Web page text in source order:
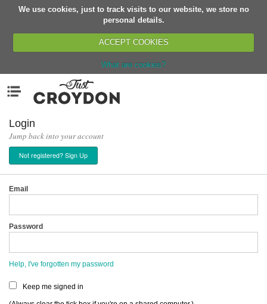
We use cookies, just to track visits to our website, we store no
personal details.
ACCEPT COOKIES
What are cookies?
Organisations
News
Events
Classes
Buy, Sell, Giveaway
Networks
Sign Up
Login
Login
Jump back into your account
Not registered? Sign Up
Email
Password
Help, I've forgotten my password
Keep me signed in